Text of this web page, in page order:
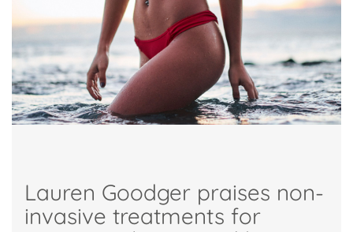
Lauren Goodger praises non-
invasive treatments for